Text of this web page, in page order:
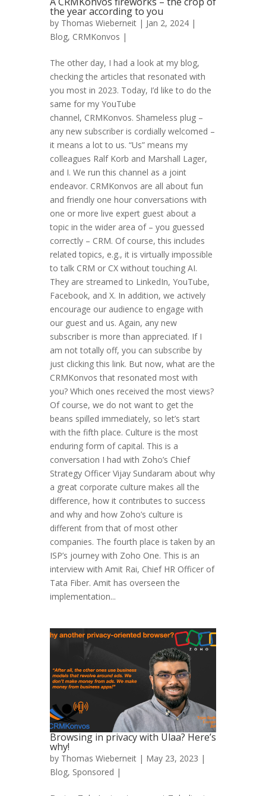
the year according to you
by Thomas Wieberneit | Jan 2, 2024 |
Blog, CRMKonvos |
The other day, I had a look at my blog,
checking the articles that resonated with
you most in 2023. Today, I’d like to do the
same for my YouTube
channel, CRMKonvos. Shameless plug –
any new subscriber is cordially welcomed –
it means a lot to us. “Us” means my
colleagues Ralf Korb and Marshall Lager,
and I. We run this channel as a joint
endeavor. CRMKonvos are all about fun
and friendly one hour conversations with
one or more live expert guest about a
topic in the wider area of – you guessed
correctly – CRM. Of course, this includes
related topics, e.g., it is virtually impossible
to talk CRM or CX without touching AI.
They are streamed to LinkedIn, YouTube,
Facebook, and X. In addition, we actively
encourage our audience to engage with
our guest and us. Again, any new
subscriber is more than appreciated. If I
am not totally off, you can subscribe by
just clicking this link. But now, what are the
CRMKonvos that resonated most with
you? Which ones received the most views?
Of course, we do not want to get the
beans spilled immediately, so let’s start
with the fifth place. Culture is the most
enduring form of capital. This is a
conversation I had with Zoho’s Chief
Strategy Officer Vijay Sundaram about why
a great corporate culture makes all the
difference, how it contributes to success
and why and how Zoho’s culture is
different from that of most other
companies. The fourth place is taken by an
ISP’s journey with Zoho One. This is an
interview with Amit Rai, Chief HR Officer of
Tata Fiber. Amit has overseen the
implementation...
Browsing in privacy with Ulaa? Here’s
why!
by Thomas Wieberneit | May 23, 2023 |
Blog, Sponsored |